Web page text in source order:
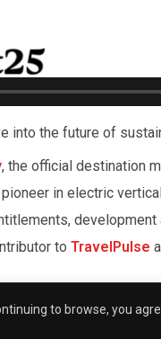
to browse, you
into the future of
, the official destination
pioneer in electric
to TravelPulse
and Founder
On Communications